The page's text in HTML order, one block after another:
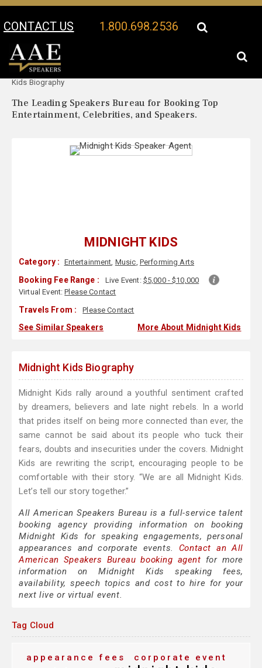
CONTACT US 1.800.698.2536
Your Location:
Kids Biography
The Leading Speakers Bureau for Booking Top
Entertainment, Celebrities, and Speakers.
MIDNIGHT KIDS
Category : Entertainment, Music, Performing Arts
Booking Fee Range : Live Event: $5,000 - $10,000
Virtual Event:Please Contact
Travels From : Please Contact
See Similar Speakers More About Midnight Kids
Midnight Kids Biography
Midnight Kids rally around a youthful sentiment crafted
by dreamers, believers and late night rebels. In a world
that prides itself on being more connected than ever, the
same cannot be said about its people who tuck their
fears, doubts and insecurities under the covers. Midnight
Kids are rewriting the script, encouraging people to be
comfortable with their story. “We are all Midnight Kids.
Let’s tell our story together.”
All American Speakers Bureau is a full-service talent
booking agency providing information on booking
Midnight Kids for speaking engagements, personal
appearances and corporate events. Contact an All
American Speakers Bureau booking agent for more
information on Midnight Kids speaking fees,
availability, speech topics and cost to hire for your
next live or virtual event.
Tag Cloud
appearance fees
corporate event